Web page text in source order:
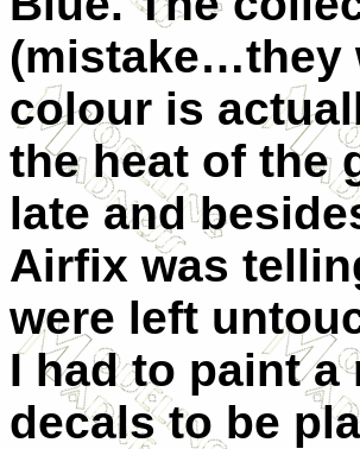
(mistake…they
colour is
the heat of the
late and
Airfix was
were left
I had to paint a
decals to be